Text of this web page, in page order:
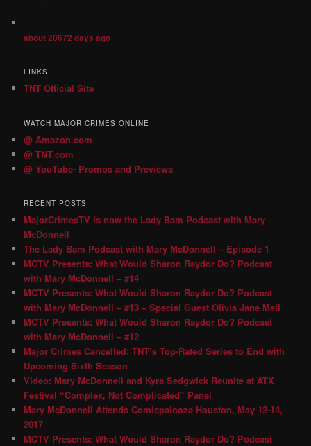
about 20672 days ago
LINKS
TNT Official Site
WATCH MAJOR CRIMES ONLINE
@ Amazon.com
@ TNT.com
@ YouTube- Promos and Previews
RECENT POSTS
MajorCrimesTV is now the Lady Bam Podcast with Mary
McDonnell
The Lady Bam Podcast with Mary McDonnell – Episode 1
MCTV Presents: What Would Sharon Raydor Do? Podcast
with Mary McDonnell – #14
MCTV Presents: What Would Sharon Raydor Do? Podcast
with Mary McDonnell – #13 – Special Guest Olivia Jane Mell
MCTV Presents: What Would Sharon Raydor Do? Podcast
with Mary McDonnell – #12
Major Crimes Cancelled; TNT’s Top-Rated Series to End with
Upcoming Sixth Season
Video: Mary McDonnell and Kyra Sedgwick Reunite at ATX
Festival “Complex, Not Complicated” Panel
Mary McDonnell Attends Comicpalooza Houston, May 12-14,
2017
MCTV Presents: What Would Sharon Raydor Do? Podcast